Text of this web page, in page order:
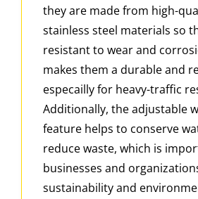
they are made from high-
stainless steel materials so
resistant to wear and
makes them a durable and
especailly for heavy-traffic
Additionally, the adjustable
feature helps to conserve
reduce waste, which is
businesses and
sustainability and